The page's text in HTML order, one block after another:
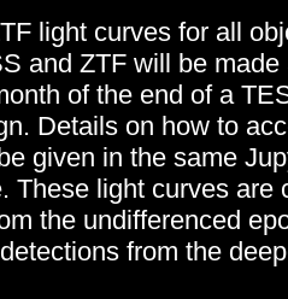
light curves for all
and ZTF will be made
of the end of a
Details on how to
given in the same
These light curves are
the undifferenced
from the